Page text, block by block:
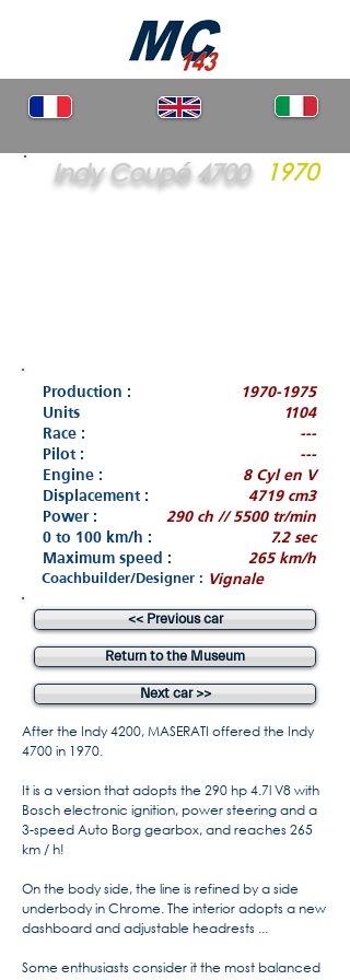
Indy Coupé 4700 1970
Production :
1970-1975
Units
1104
Race :
---
Pilot :
---
Engine :
8 Cyl en V
Displacement :
4719 cm3
Power :
290 ch // 5500 tr/min
0 to 100 km/h :
7.2 sec
Maximum speed :
265 km/h
Coachbuilder/Designer : Vignale
<< Previous car
Return to the Museum
Next car >>
After the Indy 4200, MASERATI offered the Indy
4700 in 1970.
It is a version that adopts the 290 hp 4.7l V8 with
Bosch electronic ignition, power steering and a
3-speed Auto Borg gearbox, and reaches 265
km / h!
On the body side, the line is refined by a side
underbody in Chrome. The interior adopts a new
dashboard and adjustable headrests ...
Some enthusiasts consider it the most balanced